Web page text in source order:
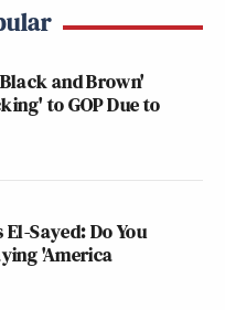
and Brown'
to GOP Due to
Sayed: Do You
'America